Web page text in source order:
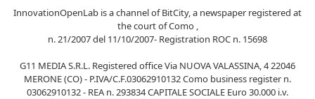
InnovationOpenLab is a channel of BitCity, a newspaper registered at
the court of Como ,
n. 21/2007 del 11/10/2007- Registration ROC n. 15698
G11 MEDIA S.R.L. Registered office Via NUOVA VALASSINA, 4 22046
MERONE (CO) - P.IVA/C.F.03062910132 Como business register n.
03062910132 - REA n. 293834 CAPITALE SOCIALE Euro 30.000 i.v.